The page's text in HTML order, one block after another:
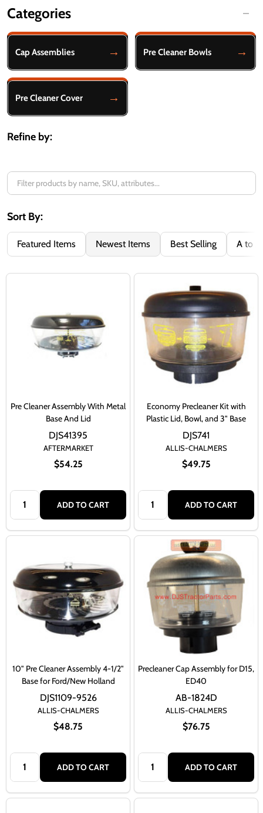
Filter
By
Categories
Cap Assemblies Pre Cleaner Bowls
Pre Cleaner Cover
Refine by:
Sort By:
Featured Items Newest Items Best Selling A to Z
Pre Cleaner Assembly With Metal
Base And Lid
AFTERMARKET
$54.25
DJS41395
Quantity:
ADD TO CART
Economy Precleaner Kit with
Plastic Lid, Bowl, and 3" Base
ALLIS-CHALMERS
$49.75
DJS741
Quantity:
ADD TO CART
10" Pre Cleaner Assembly 4-1/2"
Base for Ford/New Holland
ALLIS-CHALMERS
$48.75
DJS1109-9526
Quantity:
ADD TO CART
Precleaner Cap Assembly for D15,
ED40
ALLIS-CHALMERS
$76.75
AB-1824D
Quantity:
ADD TO CART